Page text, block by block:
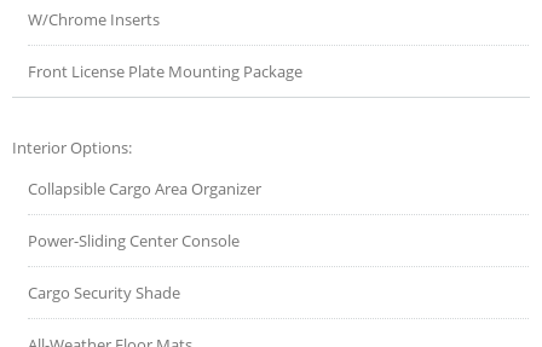
W/Chrome Inserts
Front License Plate Mounting Package
Interior Options:
Collapsible Cargo Area Organizer
Power-Sliding Center Console
Cargo Security Shade